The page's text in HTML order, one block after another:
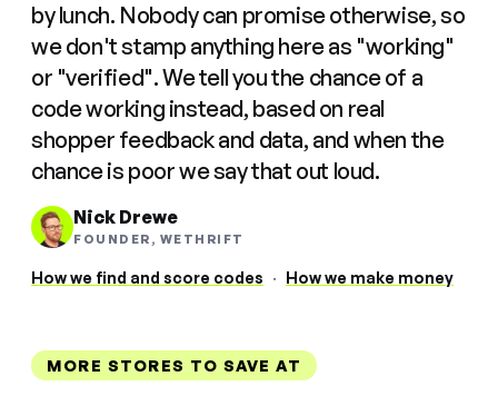
by lunch. Nobody can promise otherwise, so
we don't stamp anything here as "working"
or "verified". We tell you the chance of a
code working instead, based on real
shopper feedback and data, and when the
chance is poor we say that out loud.
Nick Drewe
FOUNDER, WETHRIFT
How we find and score codes · How we make money
MORE STORES TO SAVE AT